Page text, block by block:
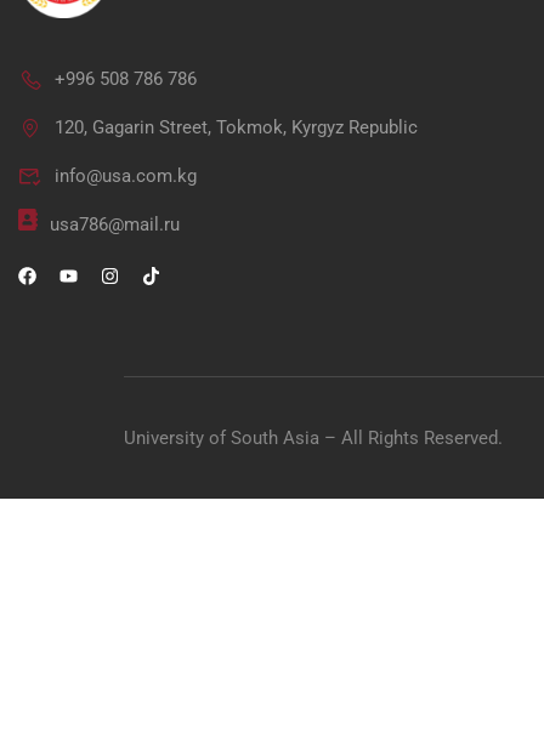
+996 508 786 786
120, Gagarin Street, Tokmok, Kyrgyz Republic
info@usa.com.kg
usa786@mail.ru
University of South Asia – All Rights Reserved.
"Unlock your potential in